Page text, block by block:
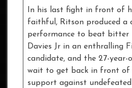
In his last fight in front of
faithful, Ritson produced a
performance to beat bitter
Davies Jr in an enthralling
candidate, and the 27-year-
wait to get back in front of
support against